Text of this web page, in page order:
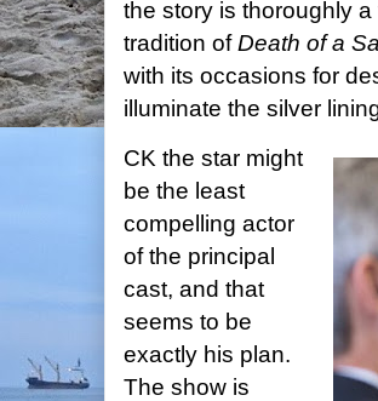
the story is thoroughly
tradition ofDeath of a
with its occasions for
illuminate the silver
CK the star might
be the least
compelling actor
of the principal
cast, and that
seems to be
exactly his plan.
The show is